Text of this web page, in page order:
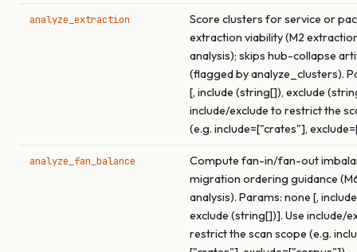
analyze_extraction
Score clusters for service or
extraction viability (M2
analysis); skips hub-collapse
(flagged by analyze_clusters).
[, include (string[]), exclude
include/exclude to restrict the
(e.g. include=["crates"],
analyze_fan_balance
Compute fan-in/fan-out
migration ordering guidance
analysis). Params: none [,
exclude (string[])]. Use include/
restrict the scan scope (e.g.